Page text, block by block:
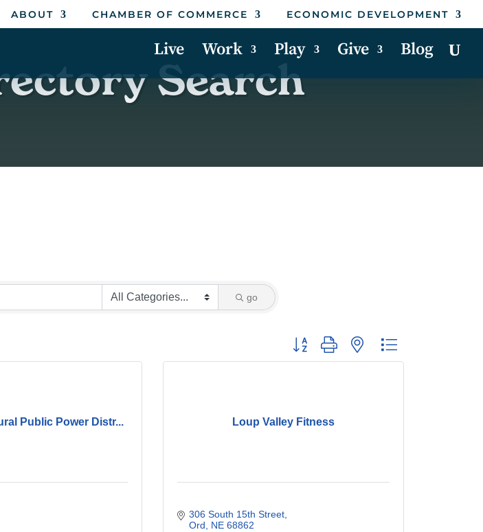
ABOUT CHAMBER OF COMMERCE ECONOMIC DEVELOPMENT
Live Work Play Give Blog
Search
go
Button group with nested dropdown
Public Power Distr... Loup Valley Fitness
306 South 15th Street
Ord
NE 68862